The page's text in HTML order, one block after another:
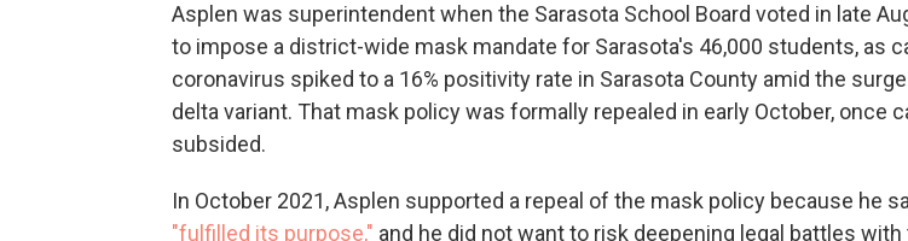
Asplen was superintendent when the Sarasota School Board voted in late
to impose a district-wide mask mandate for Sarasota's 46,000 students, as
coronavirus spiked to a 16% positivity rate in Sarasota County amid the
delta variant. That mask policy was formally repealed in early October, once
subsided.
In October 2021, Asplen supported a repeal of the mask policy because he
"fulfilled its purpose," and he did not want to risk deepening legal battles